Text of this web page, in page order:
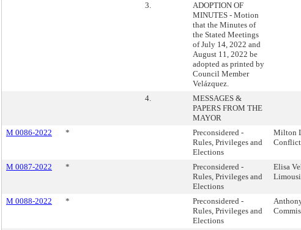
3.
ADOPTION OF
MINUTES - Motion
that the Minutes of
the Stated Meetings
of July 14, 2022 and
August 11, 2022 be
adopted as printed by
Council Member
Velázquez.
4.
MESSAGES &
PAPERS FROM THE
MAYOR
M 0086-2022 *
Preconsidered -
Rules, Privileges and
Elections
Milton
M 0087-2022 *
Preconsidered -
Rules, Privileges and
Elections
Elisa
M 0088-2022 *
Preconsidered -
Rules, Privileges and
Elections